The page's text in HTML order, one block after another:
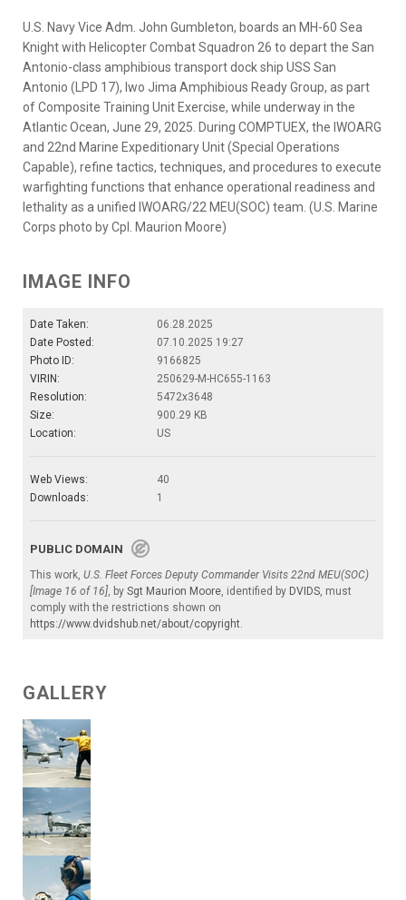
U.S. Navy Vice Adm. John Gumbleton, boards an MH-60 Sea
Knight with Helicopter Combat Squadron 26 to depart the San
Antonio-class amphibious transport dock ship USS San
Antonio (LPD 17), Iwo Jima Amphibious Ready Group, as part
of Composite Training Unit Exercise, while underway in the
Atlantic Ocean, June 29, 2025. During COMPTUEX, the IWOARG
and 22nd Marine Expeditionary Unit (Special Operations
Capable), refine tactics, techniques, and procedures to execute
warfighting functions that enhance operational readiness and
lethality as a unified IWOARG/22 MEU(SOC) team. (U.S. Marine
Corps photo by Cpl. Maurion Moore)
IMAGE INFO
Date Taken:
06.28.2025
Date Posted:
07.10.2025 19:27
Photo ID:
9166825
VIRIN:
250629-M-HC655-1163
Resolution:
5472x3648
Size:
900.29 KB
Location:
US
Web Views:
40
Downloads:
1
PUBLIC DOMAIN
This work, U.S. Fleet Forces Deputy Commander Visits 22nd MEU(SOC)
[Image 16 of 16], by Sgt Maurion Moore, identified by DVIDS, must
comply with the restrictions shown on
https://www.dvidshub.net/about/copyright.
GALLERY